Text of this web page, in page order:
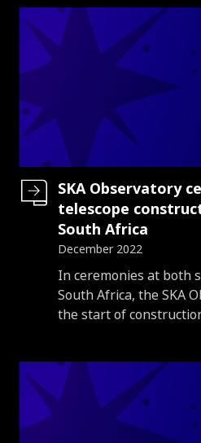
SKA Observatory
telescope
South Africa
December 2022
Introduction
In ceremonies at both
South Africa, the SKA
the start of